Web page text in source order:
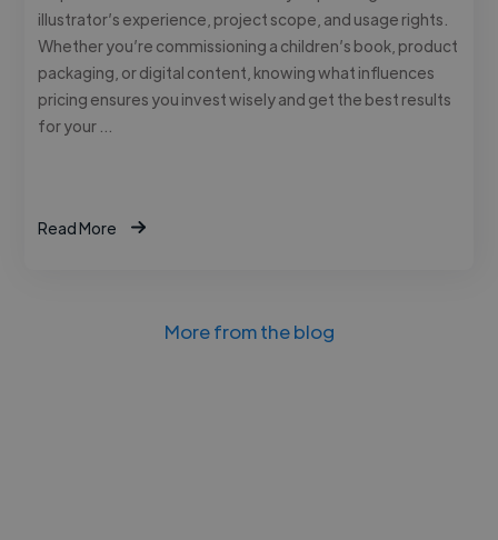
illustrator’s experience, project scope, and usage rights.
Whether you’re commissioning a children’s book, product
packaging, or digital content, knowing what influences
pricing ensures you invest wisely and get the best results
for your …
Read More
More from the blog